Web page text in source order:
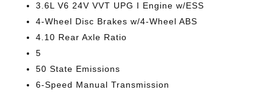
3.6L V6 24V VVT UPG I Engine w/ESS
4-Wheel Disc Brakes w/4-Wheel ABS
4.10 Rear Axle Ratio
5
50 State Emissions
6-Speed Manual Transmission